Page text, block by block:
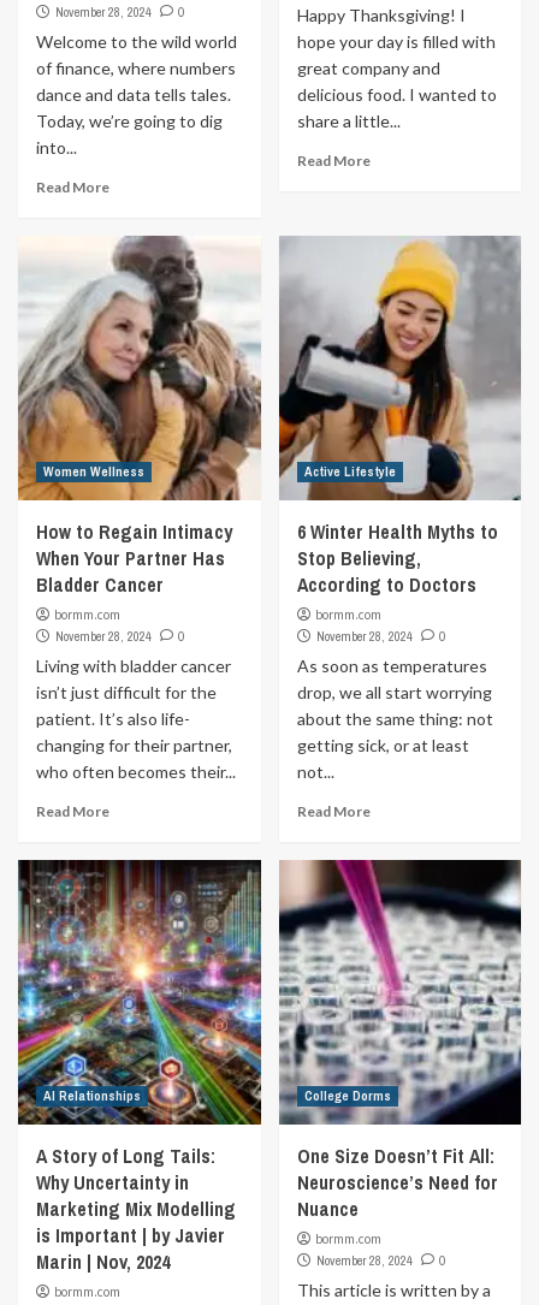
November 28, 2024
0
Welcome to the wild world
of finance, where numbers
dance and data tells tales.
Today, we’re going to dig
into...
Read More
Happy Thanksgiving! I
hope your day is filled with
great company and
delicious food. I wanted to
share a little...
Read More
Women Wellness
How to Regain Intimacy
When Your Partner Has
Bladder Cancer
bormm.com
November 28, 2024
0
Living with bladder cancer
isn’t just difficult for the
patient. It’s also life-
changing for their partner,
who often becomes their...
Read More
Active Lifestyle
6 Winter Health Myths to
Stop Believing,
According to Doctors
bormm.com
November 28, 2024
0
As soon as temperatures
drop, we all start worrying
about the same thing: not
getting sick, or at least
not...
Read More
AI Relationships
A Story of Long Tails:
Why Uncertainty in
Marketing Mix Modelling
is Important | by Javier
Marin | Nov, 2024
bormm.com
College Dorms
One Size Doesn’t Fit All:
Neuroscience’s Need for
Nuance
bormm.com
November 28, 2024
0
This article is written by a